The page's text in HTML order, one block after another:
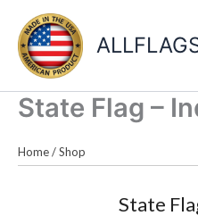
content
State Flag –
Home/Shop
State